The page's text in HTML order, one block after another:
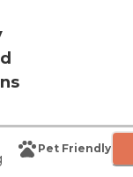
Pet Friendly